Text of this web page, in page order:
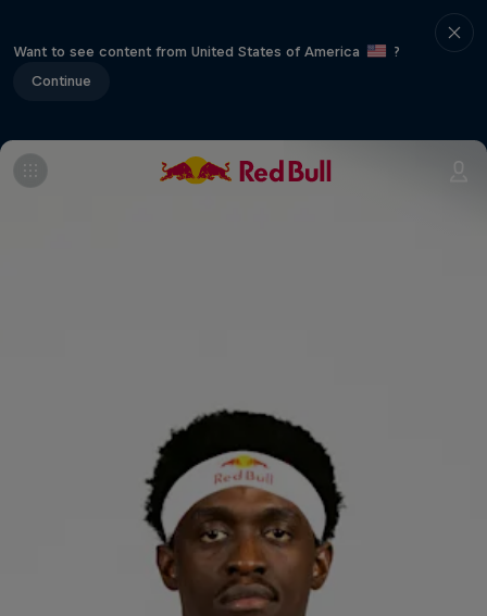
Want to see content from United States of America
?
Continue